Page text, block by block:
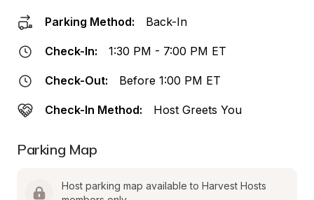
Parking Method: Back-In
Check-In: 1:30 PM - 7:00 PM ET
Check-Out: Before 1:00 PM ET
Check-In Method: Host Greets You
Parking Map
Host parking map available to Harvest Hosts